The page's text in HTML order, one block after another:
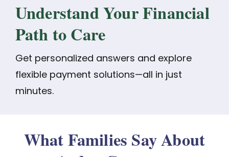
Understand Your Financial
Path to Care
Get personalized answers and explore
flexible payment solutions—all in just
minutes.
What Families Say About